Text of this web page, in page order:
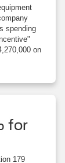
spending
on
for
179